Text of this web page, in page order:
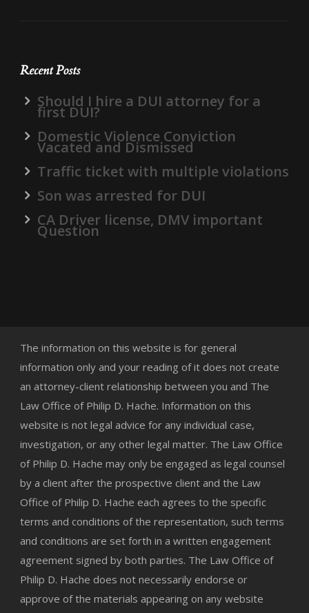
Recent Posts
Should I hire a DUI attorney for a
first DUI?
Domestic Violence Conviction
Vacated and Dismissed
Traffic ticket with multiple violations
Son was arrested for DUI
CA Driver license, DMV important
Question
The information on this website is for general
information only and your reading of it does not create
an attorney-client relationship between you and The
Law Office of Philip D. Hache. Information on this
website is not legal advice for any individual case,
investigation, or any other legal matter. The Law Office
of Philip D. Hache may only be engaged as legal counsel
by a client after the prospective client and the Law
Office of Philip D. Hache each agrees to the specific
terms and conditions of the representation, such terms
and conditions are set forth in a written engagement
agreement signed by both parties. The Law Office of
Philip D. Hache does not necessarily endorse or
approve of the materials appearing on any website